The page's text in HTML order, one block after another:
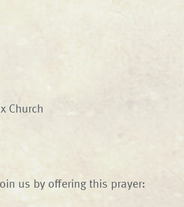
Church
us by offering this prayer: